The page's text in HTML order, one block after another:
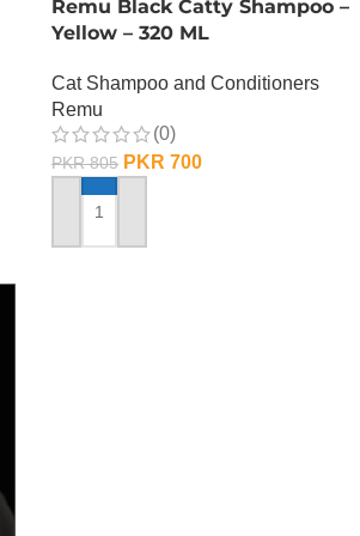
Remu Black Catty Shampoo –
Yellow – 320 ML
Cat Shampoo and Conditioners
Remu
(0)
PKR805 PKR 700
ADD TO CART